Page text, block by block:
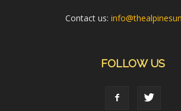
Contact us:
FOLLOW US